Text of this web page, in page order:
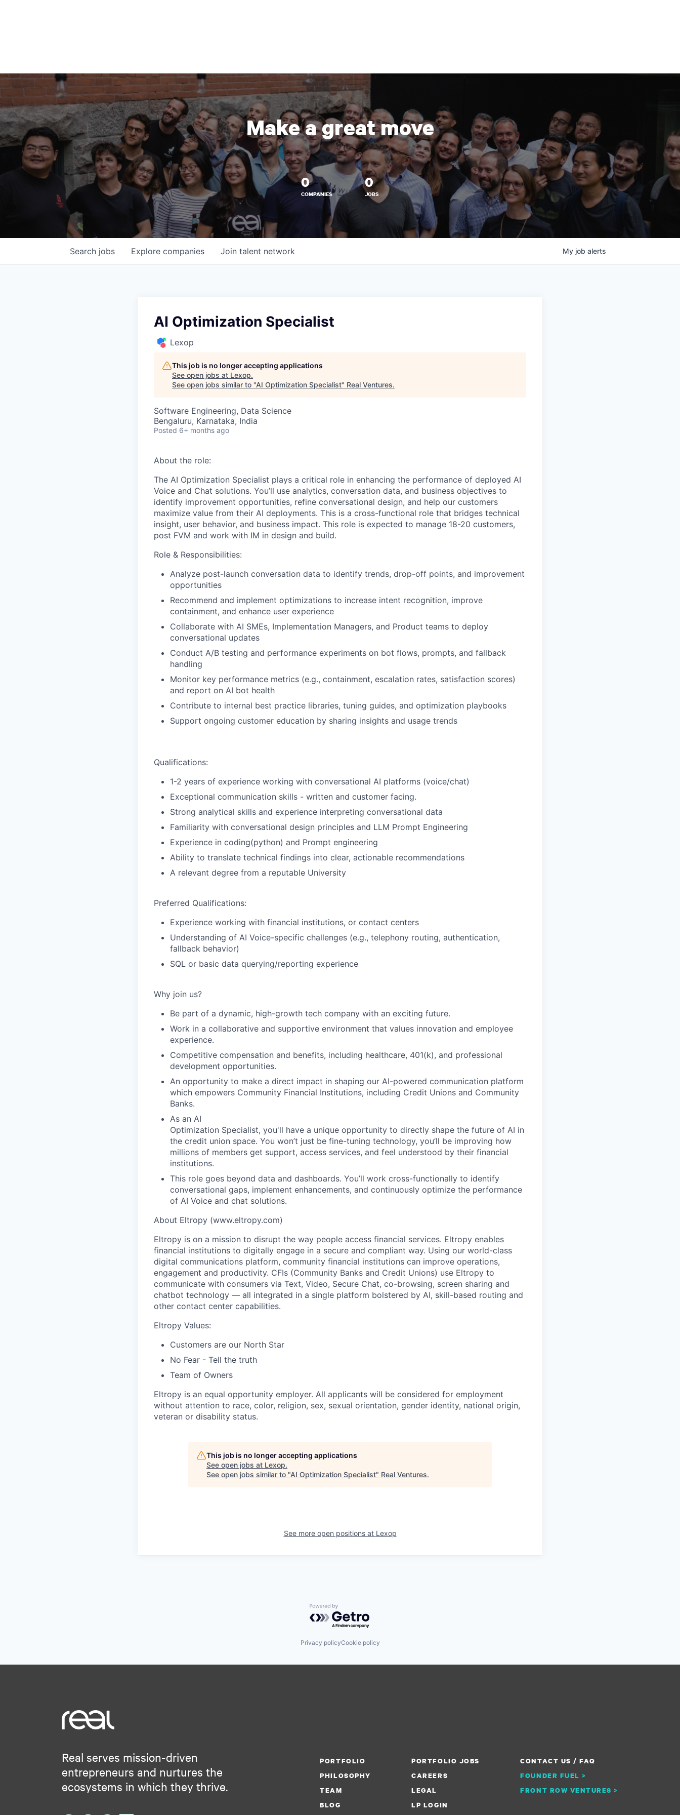
Make a great move
0
COMPANIES
0
JOBS
Search jobs Explore companies Join talent network My job alerts
AI Optimization Specialist
Lexop
This job is no longer accepting applications
See open jobs at Lexop.
See open jobs similar to "AI Optimization Specialist" Real Ventures.
Software Engineering, Data Science
Bengaluru, Karnataka, India
Posted 6+ months ago
About the role:
The AI Optimization Specialist plays a critical role in enhancing the performance of deployed AI
Voice and Chat solutions. You’ll use analytics, conversation data, and business objectives to
identify improvement opportunities, refine conversational design, and help our customers
maximize value from their AI deployments. This is a cross-functional role that bridges technical
insight, user behavior, and business impact. This role is expected to manage 18-20 customers,
post FVM and work with IM in design and build.
Role & Responsibilities:
Analyze post-launch conversation data to identify trends, drop-off points, and improvement
opportunities
Recommend and implement optimizations to increase intent recognition, improve
containment, and enhance user experience
Collaborate with AI SMEs, Implementation Managers, and Product teams to deploy
conversational updates
Conduct A/B testing and performance experiments on bot flows, prompts, and fallback
handling
Monitor key performance metrics (e.g., containment, escalation rates, satisfaction scores)
and report on AI bot health
Contribute to internal best practice libraries, tuning guides, and optimization playbooks
Support ongoing customer education by sharing insights and usage trends
Qualifications:
1-2 years of experience working with conversational AI platforms (voice/chat)
Exceptional communication skills - written and customer facing.
Strong analytical skills and experience interpreting conversational data
Familiarity with conversational design principles and LLM Prompt Engineering
Experience in coding(python) and Prompt engineering
Ability to translate technical findings into clear, actionable recommendations
A relevant degree from a reputable University
Preferred Qualifications:
Experience working with financial institutions, or contact centers
Understanding of AI Voice-specific challenges (e.g., telephony routing, authentication,
fallback behavior)
SQL or basic data querying/reporting experience
Why join us?
Be part of a dynamic, high-growth tech company with an exciting future.
Work in a collaborative and supportive environment that values innovation and employee
experience.
Competitive compensation and benefits, including healthcare, 401(k), and professional
development opportunities.
An opportunity to make a direct impact in shaping our AI-powered communication platform
which empowers Community Financial Institutions, including Credit Unions and Community
Banks.
As an AI
Optimization Specialist, you'll have a unique opportunity to directly shape the future of AI in
the credit union space. You won’t just be fine-tuning technology, you’ll be improving how
millions of members get support, access services, and feel understood by their financial
institutions.
This role goes beyond data and dashboards. You’ll work cross-functionally to identify
conversational gaps, implement enhancements, and continuously optimize the performance
of AI Voice and chat solutions.
About Eltropy (www.eltropy.com)
Eltropy is on a mission to disrupt the way people access financial services. Eltropy enables
financial institutions to digitally engage in a secure and compliant way. Using our world-class
digital communications platform, community financial institutions can improve operations,
engagement and productivity. CFIs (Community Banks and Credit Unions) use Eltropy to
communicate with consumers via Text, Video, Secure Chat, co-browsing, screen sharing and
chatbot technology — all integrated in a single platform bolstered by AI, skill-based routing and
other contact center capabilities.
Eltropy Values:
Customers are our North Star
No Fear - Tell the truth
Team of Owners
Eltropy is an equal opportunity employer. All applicants will be considered for employment
without attention to race, color, religion, sex, sexual orientation, gender identity, national origin,
veteran or disability status.
This job is no longer accepting applications
See open jobs at Lexop.
See open jobs similar to "AI Optimization Specialist" Real Ventures.
See more open positions at Lexop
Powered by Getro.com
Privacy policyCookie policy
Real serves mission-driven
entrepreneurs and nurtures the
ecosystems in which they thrive.
PORTFOLIO PORTFOLIO JOBS
CONTACT US / FAQ
PHILOSOPHY
CAREERS
FOUNDER FUEL >
TEAM
LEGAL
FRONT ROW VENTURES >
BLOG
LP LOGIN